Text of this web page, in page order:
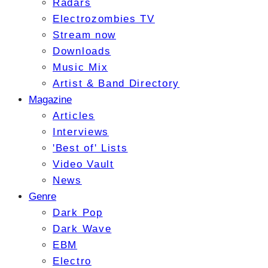
Radars
Electrozombies TV
Stream now
Downloads
Music Mix
Artist & Band Directory
Magazine
Articles
Interviews
'Best of' Lists
Video Vault
News
Genre
Dark Pop
Dark Wave
EBM
Electro